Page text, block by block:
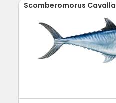
Scomberomorus Cavalla